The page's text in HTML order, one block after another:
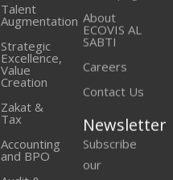
Talent
Augmentation
Strategic
Excellence,
Value
Creation
Zakat &
Tax
Accounting
and BPO
About
ECOVIS AL
SABTI
Careers
Contact Us
Newsletter
Subscribe
our